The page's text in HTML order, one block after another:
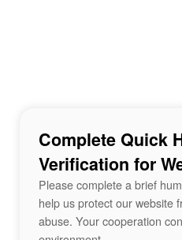
Complete Quick
Verification for
Please complete a brief
help us protect our website
abuse. Your cooperation